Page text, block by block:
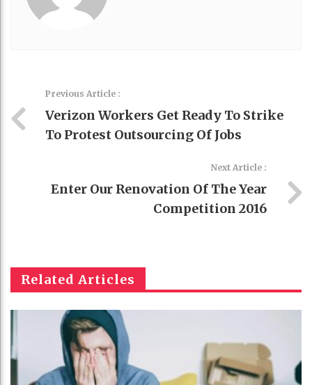
Previous Article :
Verizon Workers Get Ready To Strike
To Protest Outsourcing Of Jobs
Next Article :
Enter Our Renovation Of The Year
Competition 2016
Related Articles